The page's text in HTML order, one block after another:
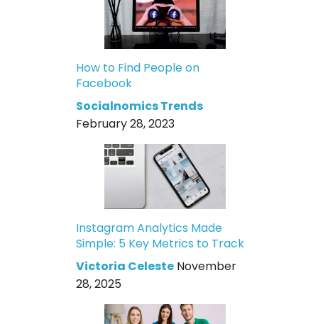
How to Find People on
Facebook
Socialnomics Trends
February 28, 2023
Instagram Analytics Made
Simple: 5 Key Metrics to Track
Victoria Celeste November
28, 2025